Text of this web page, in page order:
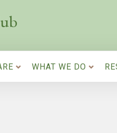
WHAT WE DO